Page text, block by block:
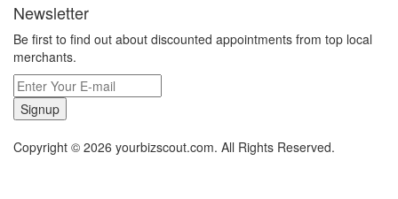
Newsletter
Be first to find out about discounted appointments from top local
merchants.
Signup
Copyright © 2026 yourbizscout.com. All Rights Reserved.